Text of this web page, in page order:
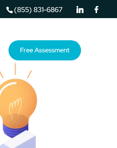
(855) 831-6867
Free Assessment